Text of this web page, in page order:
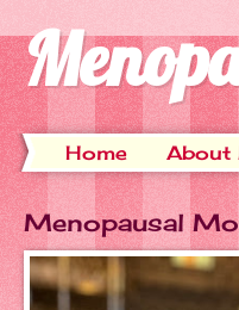
Home About
Menopausal